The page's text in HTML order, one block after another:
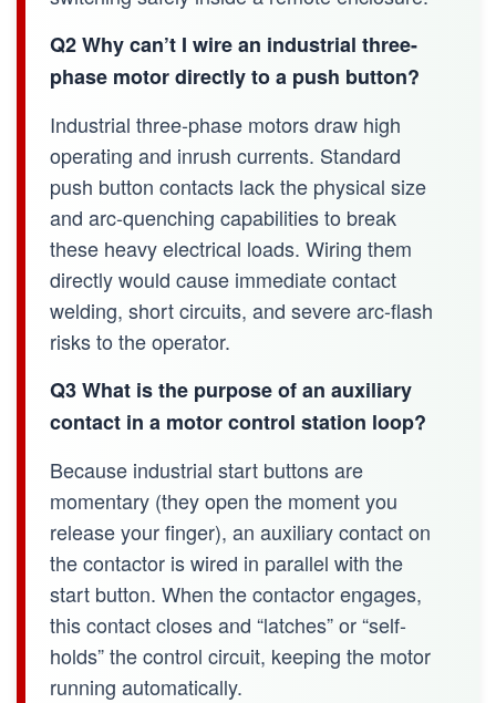
Q2 Why can’t I wire an industrial three-
phase motor directly to a push button?
Industrial three-phase motors draw high
operating and inrush currents. Standard
push button contacts lack the physical size
and arc-quenching capabilities to break
these heavy electrical loads. Wiring them
directly would cause immediate contact
welding, short circuits, and severe arc-flash
risks to the operator.
Q3 What is the purpose of an auxiliary
contact in a motor control station loop?
Because industrial start buttons are
momentary (they open the moment you
release your finger), an auxiliary contact on
the contactor is wired in parallel with the
start button. When the contactor engages,
this contact closes and “latches” or “self-
holds” the control circuit, keeping the motor
running automatically.